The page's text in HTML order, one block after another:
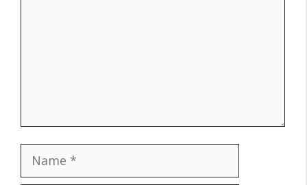
Name